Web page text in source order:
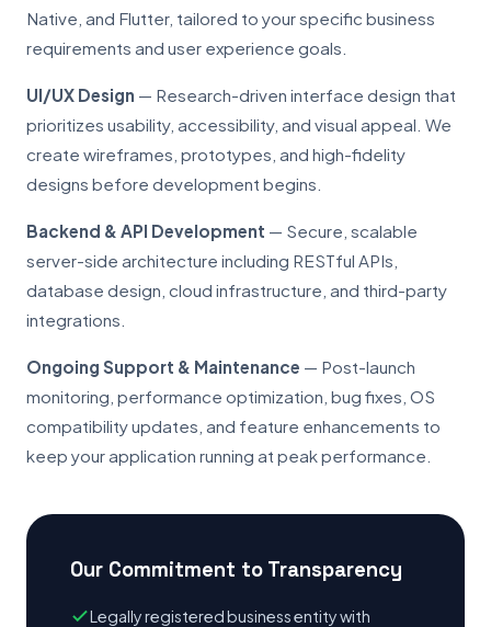
Native, and Flutter, tailored to your specific business
requirements and user experience goals.
UI/UX Design — Research-driven interface design that
prioritizes usability, accessibility, and visual appeal. We
create wireframes, prototypes, and high-fidelity
designs before development begins.
Backend & API Development — Secure, scalable
server-side architecture including RESTful APIs,
database design, cloud infrastructure, and third-party
integrations.
Ongoing Support & Maintenance — Post-launch
monitoring, performance optimization, bug fixes, OS
compatibility updates, and feature enhancements to
keep your application running at peak performance.
Our Commitment to Transparency
Legally registered business entity with